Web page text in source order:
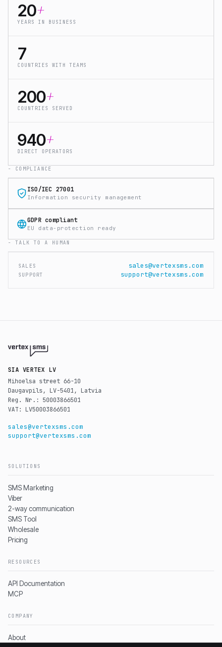
20+
YEARS IN BUSINESS
7
COUNTRIES WITH TEAMS
200+
COUNTRIES SERVED
940+
DIRECT OPERATORS
- COMPLIANCE
ISO/IEC 27001
Information security management
GDPR compliant
EU data-protection ready
- TALK TO A HUMAN
SALES sales@vertexsms.com
SUPPORT support@vertexsms.com
SIA VERTEX LV
Mihoelsa street 66-10
Daugavpils, LV-5401, Latvia
Reg. Nr.: 50003866501
VAT: LV50003866501
sales@vertexsms.com
support@vertexsms.com
SOLUTIONS
SMS Marketing
Viber
2-way communication
SMS Tool
Wholesale
Pricing
RESOURCES
API Documentation
MCP
COMPANY
About